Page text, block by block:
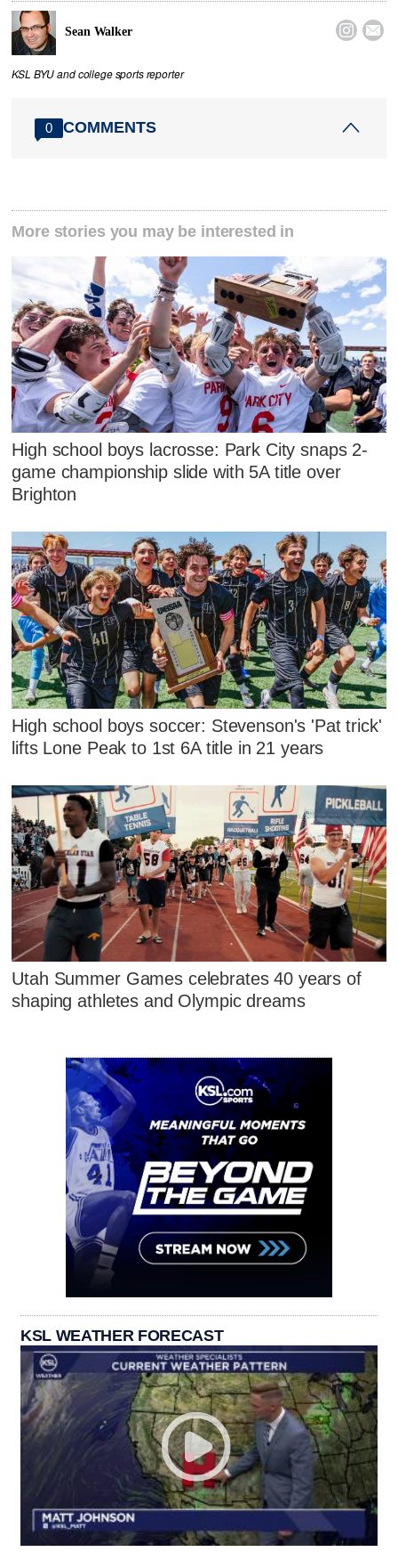
Sean Walker  
KSL BYU and college sports reporter
0 COMMENTS
More stories you may be interested in
High school boys lacrosse: Park City snaps 2-
game championship slide with 5A title over
Brighton
High school boys soccer: Stevenson's 'Pat trick'
lifts Lone Peak to 1st 6A title in 21 years
Utah Summer Games celebrates 40 years of
shaping athletes and Olympic dreams
KSL WEATHER FORECAST